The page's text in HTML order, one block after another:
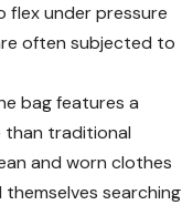
flex under pressure
often subjected to
bag features a
than traditional
and worn clothes
searching